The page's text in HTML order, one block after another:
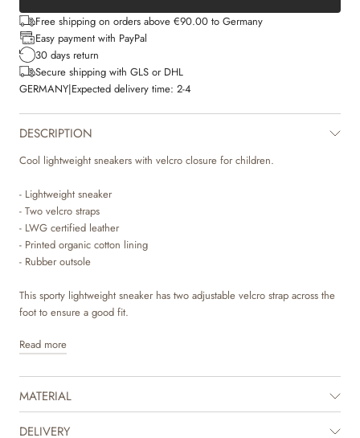
Free shipping on orders above €90.00 to Germany
Easy payment with PayPal
30 days return
Secure shipping with GLS or DHL
GERMANY|Expected delivery time: 2-4
DESCRIPTION
Cool lightweight sneakers with velcro closure for children.
- Lightweight sneaker
- Two velcro straps
- LWG certified leather
- Printed organic cotton lining
- Rubber outsole
This sporty lightweight sneaker has two adjustable velcro strap across the
foot to ensure a good fit.
The sneaker is made with a combination of LWG certified suede and
unique hand drawn prints made by Wheat's in-house design team.
The insole is made with latex, which is a natural material that has a lot of
bounce for more comfortable steps. The latex is covered with chrome
Read more
MATERIAL
DELIVERY